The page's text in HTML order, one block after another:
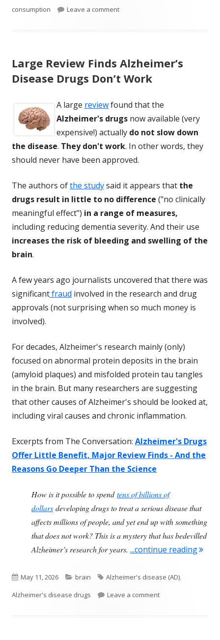
consumption Leave a commenton Egg Consumption Is Beneficial
Large Review Finds Alzheimer’s
Disease Drugs Don’t Work
A large reviewfound that the
Alzheimer's drugs now available (very
expensive!) actually do not slow down
the disease. They don't work. In other words, they
should never have been approved.
The authors ofthe studysaid it appears that the
drugs result in little to no difference ("no clinically
meaningful effect") in a range of measures,
including reducing dementia severity. And their use
increases the risk of bleeding and swelling of the
brain.
A few years ago journalists uncovered that there was
significantfraud involved in the research and drug
approvals (not surprising when so much money is
involved).
For decades, Alzheimer's research mainly (only)
focused on abnormal protein deposits in the brain
(amyloid plaques) and misfolded protein tau tangles
in the brain. But many researchers are suggesting
that other causes of Alzheimer's should be looked at,
including viral causes and chronic inflammation.
Excerpts from The Conversation: Alzheimer's Drugs
Offer Little Benefit, Major Review Finds - And the
Reasons Go Deeper Than the Science
How is it possible to spendtens of billions of
dollars developing drugs to treat a serious disease that
affects millions of people, and yet end up with something
that does not work? This is a mystery that has bedevilled
Alzheimer’s research for years. ...continue reading
Published
on
May 11, 2026 Categories
brain Tags
Alzheimer's disease (AD),
Alzheimer's disease drugs
Leave a commenton Large Review